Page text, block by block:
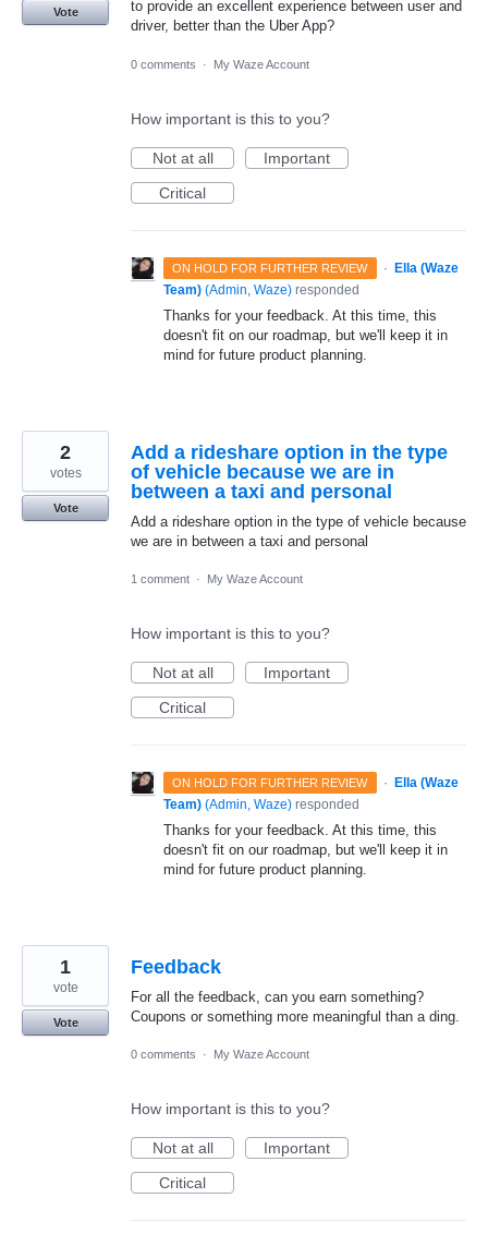
to provide an excellent experience between user and
driver, better than the Uber App?
Vote
0 comments · My Waze Account
How important is this to you?
Not at all
Important
Critical
ON HOLD FOR FURTHER REVIEW · Ella (Waze
Team) (Admin, Waze) responded
Thanks for your feedback. At this time, this
doesn't fit on our roadmap, but we'll keep it in
mind for future product planning.
Add a rideshare option in the type
of vehicle because we are in
between a taxi and personal
Add a rideshare option in the type of vehicle because
we are in between a taxi and personal
2
votes
Vote
1 comment · My Waze Account
How important is this to you?
Not at all
Important
Critical
ON HOLD FOR FURTHER REVIEW · Ella (Waze
Team) (Admin, Waze) responded
Thanks for your feedback. At this time, this
doesn't fit on our roadmap, but we'll keep it in
mind for future product planning.
Feedback
For all the feedback, can you earn something?
Coupons or something more meaningful than a ding.
1
vote
Vote
0 comments · My Waze Account
How important is this to you?
Not at all
Important
Critical